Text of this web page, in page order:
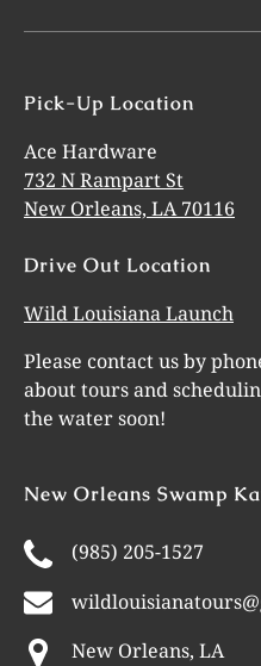
Pick-Up Location
Ace Hardware
732 N Rampart St
New Orleans, LA 70116
Drive Out Location
Wild Louisiana Launch
Please contact us by
about tours and
the water soon!
New Orleans Swamp
(985) 205-1527
New Orleans, LA